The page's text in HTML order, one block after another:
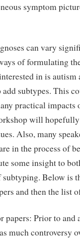
symptom
can vary
of formulating
in is autism
subtypes. This
practical impacts
will
Also, many
in the process of
some insight to
subtyping. Below is
and then the list
papers: Prior to and
much controversy